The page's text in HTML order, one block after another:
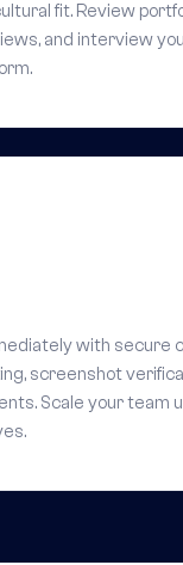
fit. Review
and interview
with secure
screenshot
Scale your team